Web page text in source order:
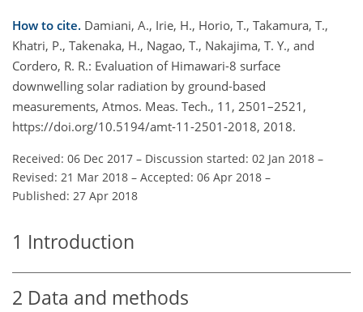
How to cite. Damiani, A., Irie, H., Horio, T., Takamura, T.,
Khatri, P., Takenaka, H., Nagao, T., Nakajima, T. Y., and
Cordero, R. R.: Evaluation of Himawari-8 surface
downwelling solar radiation by ground-based
measurements, Atmos. Meas. Tech., 11, 2501–2521,
https://doi.org/10.5194/amt-11-2501-2018, 2018.
Received: 06 Dec 2017 – Discussion started: 02 Jan 2018 –
Revised: 21 Mar 2018 – Accepted: 06 Apr 2018 –
Published: 27 Apr 2018
1 Introduction
2 Data and methods